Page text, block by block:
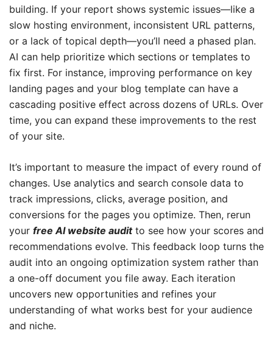
building. If your report shows systemic issues—like a
slow hosting environment, inconsistent URL patterns,
or a lack of topical depth—you’ll need a phased plan.
AI can help prioritize which sections or templates to
fix first. For instance, improving performance on key
landing pages and your blog template can have a
cascading positive effect across dozens of URLs. Over
time, you can expand these improvements to the rest
of your site.
It’s important to measure the impact of every round of
changes. Use analytics and search console data to
track impressions, clicks, average position, and
conversions for the pages you optimize. Then, rerun
your free AI website auditto see how your scores and
recommendations evolve. This feedback loop turns the
audit into an ongoing optimization system rather than
a one-off document you file away. Each iteration
uncovers new opportunities and refines your
understanding of what works best for your audience
and niche.